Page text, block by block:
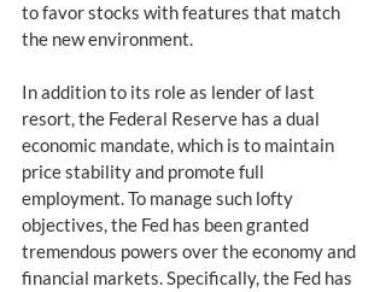
to favor stocks with features that match
the new environment.
In addition to its role as lender of last
resort, the Federal Reserve has a dual
economic mandate, which is to maintain
price stability and promote full
employment. To manage such lofty
objectives, the Fed has been granted
tremendous powers over the economy and
financial markets. Specifically, the Fed has